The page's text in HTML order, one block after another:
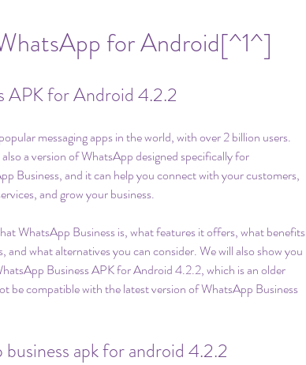
for Android[^1^]
APK for Android 4.2.2
messaging apps in the world, with over 2 billion users.
a version of WhatsApp designed specifically for
Business, and it can help you connect with your customers,
and grow your business.
WhatsApp Business is, what features it offers, what benefits
and what alternatives you can consider. We will also show you
Business APK for Android 4.2.2, which is an older
be compatible with the latest version of WhatsApp Business
business apk for android 4.2.2